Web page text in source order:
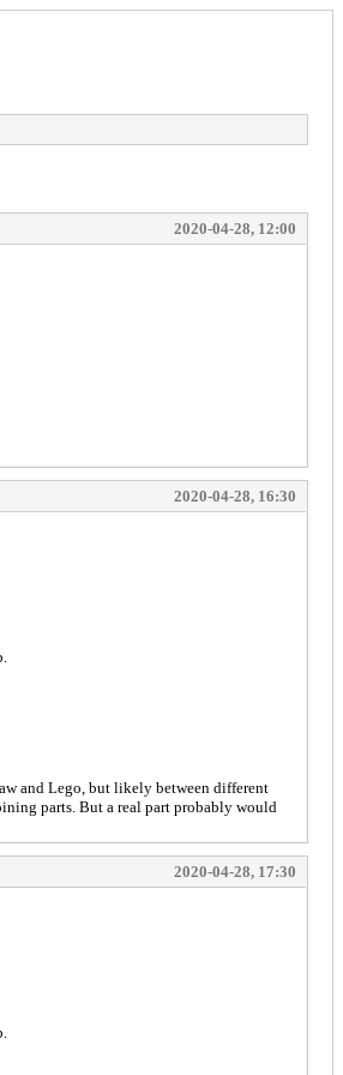
2020-04-28, 12:00
2020-04-28, 16:30
and Lego, but likely between different
parts. But a real part probably would
2020-04-28, 17:30